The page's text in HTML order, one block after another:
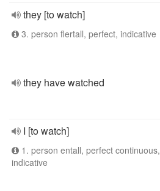
they [to watch]
3. person flertall, perfect, indicative
they have watched
I [to watch]
1. person entall, perfect continuous,
indicative